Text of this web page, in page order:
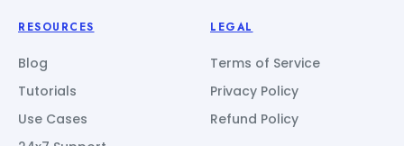
RESOURCES
Blog
Tutorials
Use Cases
LEGAL
Terms of Service
Privacy Policy
Refund Policy